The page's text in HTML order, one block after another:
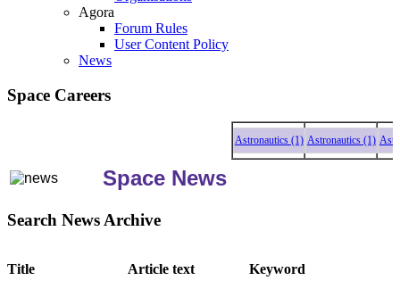
Agora
Forum Rules
User Content Policy
News
Space Careers
Astronautics (1) Astronautics (1)
Space News
Search News Archive
Title Article text Keyword